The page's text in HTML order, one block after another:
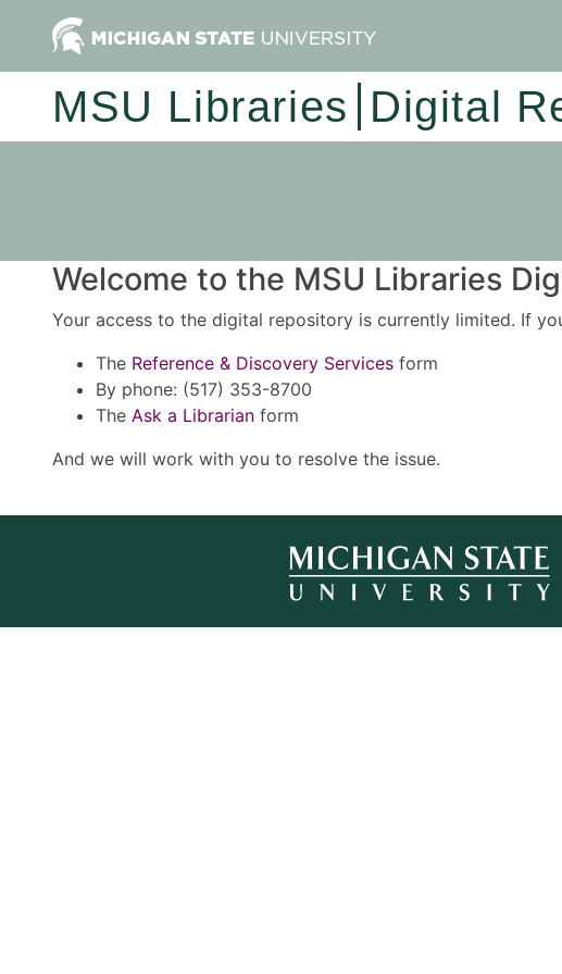
MSU Libraries Digital
Welcome to the MSU Libraries
Your access to the digital repository is currently limited. If
The Reference & Discovery Services form
By phone: (517) 353-8700
The Ask a Librarian form
And we will work with you to resolve the issue.